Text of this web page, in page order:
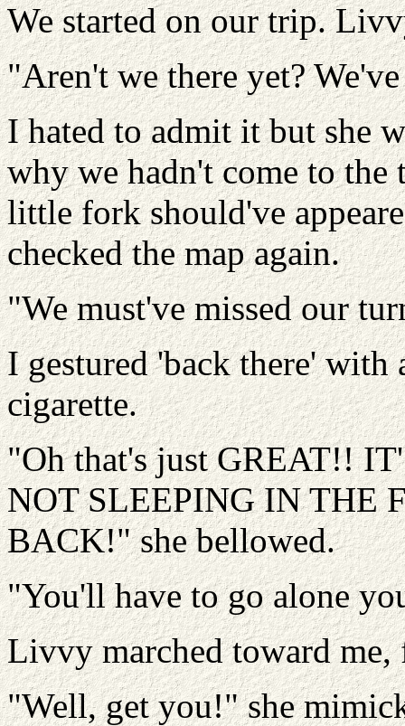
We started on our trip.
"Aren't we there yet?
I hated to admit it but she
why we hadn't come to
little fork should've
checked the map again.
"We must've missed our
I gestured 'back there'
cigarette.
"Oh that's just GREAT!!
NOT SLEEPING IN THE
BACK!" she bellowed.
"You'll have to go alone
Livvy marched toward me,
"Well, get you!" she